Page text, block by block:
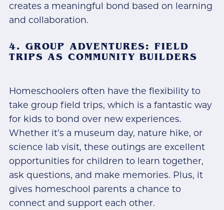
creates a meaningful bond based on learning
and collaboration.
4. GROUP ADVENTURES: FIELD
TRIPS AS COMMUNITY BUILDERS
Homeschoolers often have the flexibility to
take group field trips, which is a fantastic way
for kids to bond over new experiences.
Whether it’s a museum day, nature hike, or
science lab visit, these outings are excellent
opportunities for children to learn together,
ask questions, and make memories. Plus, it
gives homeschool parents a chance to
connect and support each other.